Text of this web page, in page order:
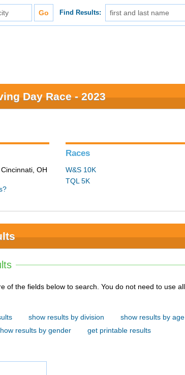
Find Results:
Day Race - 2023
OH
Races
W&S 10K
TQL 5K
to search. You do not need to use all of the
show results by division
show results by age
results by gender
get printable results